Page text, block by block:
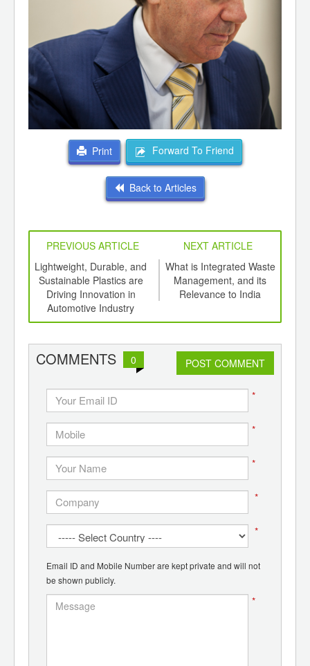
Print Forward To Friend
Back to Articles
PREVIOUS ARTICLE
NEXT ARTICLE
Lightweight, Durable, and
Sustainable Plastics are
Driving Innovation in
Automotive Industry
What is Integrated Waste
Management, and its
Relevance to India
COMMENTS 0 POST COMMENT
*
*
*
*
*
Email ID and Mobile Number are kept private and will not
be shown publicly.
*